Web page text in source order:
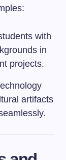
with
in
projects.
artifacts